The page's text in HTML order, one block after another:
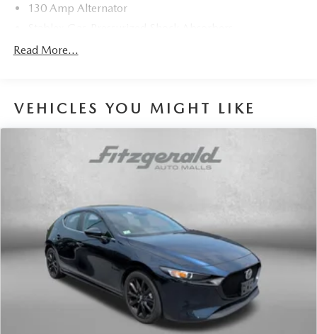
130 Amp Alternator
Front And Rear Anti-Roll Bars
Single Stainless Steel Exhaust
Permanent Locking Hubs
Strut Front Suspension w/Coil Springs
Double Wishbone Rear Suspension w/Coil Springs
Hold Control and Electric Parking Brake
Brake Actuated Limited Slip Differential
Read More...
VEHICLES YOU MIGHT LIKE